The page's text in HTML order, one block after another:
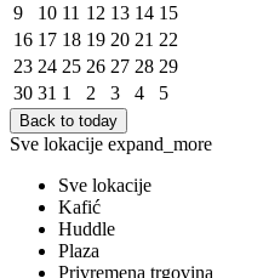
9
10 11 12 13 14 15
16 17 18 19 20 21 22
23 24 25 26 27 28 29
30 31 1 2 3 4 5
Back to today
Sve lokacije expand_more
Sve lokacije
Kafić
Huddle
Plaza
Privremena trgovina